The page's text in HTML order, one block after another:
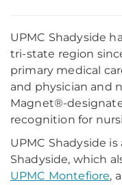
UPMC Shadyside
tri-state region
primary medical
and physician and
Magnet®-
recognition for
UPMC Shadyside
Shadyside, which
UPMC Montefiore,